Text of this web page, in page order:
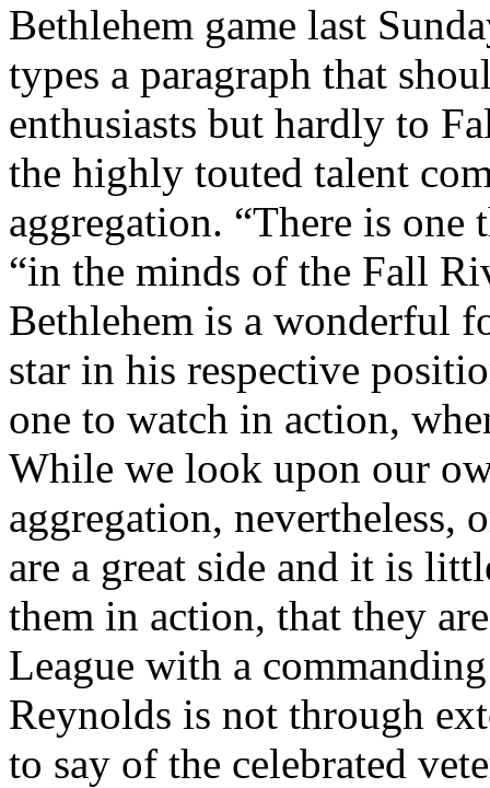
Bethlehem game last
types a paragraph that
enthusiasts but hardly to
the highly touted talent
aggregation. “There is
“in the minds of the Fall
Bethlehem is a wonderful
star in his respective
one to watch in action,
While we look upon our
aggregation, nevertheless,
are a great side and it is
them in action, that they
League with a
Reynolds is not through
to say of the celebrated